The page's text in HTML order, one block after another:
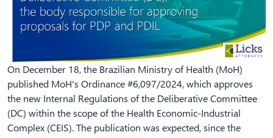
On December 18, the Brazilian Ministry of Health (MoH)
published MoH's Ordinance #6,097/2024, which approves
the new Internal Regulations of the Deliberative Committee
(DC) within the scope of the Health Economic-Industrial
Complex (CEIS). The publication was expected, since the